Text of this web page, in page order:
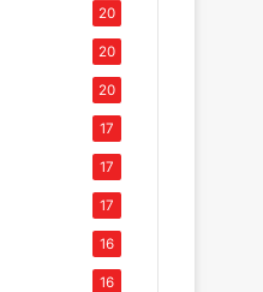
20
20
20
17
17
17
16
16